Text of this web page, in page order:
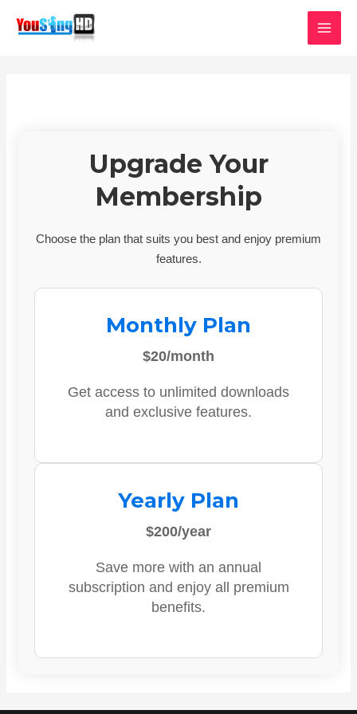
Upgrade Your
Membership
Choose the plan that suits you best and enjoy premium
features.
Monthly Plan
$20/month
Get access to unlimited downloads
and exclusive features.
Yearly Plan
$200/year
Save more with an annual
subscription and enjoy all premium
benefits.